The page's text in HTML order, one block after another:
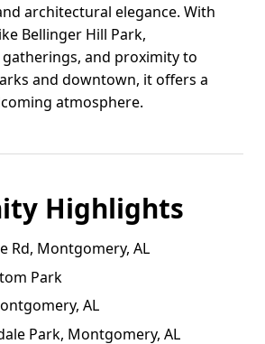
architectural elegance. With
Bellinger Hill Park,
and proximity to
and downtown, it offers a
atmosphere.
Highlights
Rd, Montgomery, AL
Park
AL
Park, Montgomery, AL